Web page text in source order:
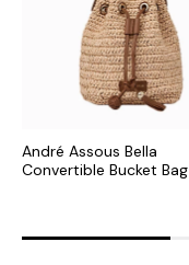
André Assous Bella
Convertible Bucket Bag